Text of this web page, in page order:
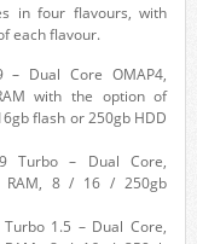
in four flavours, with
each flavour.
– Dual Core OMAP4,
with the option of
flash or 250gb HDD
Turbo – Dual Core,
RAM, 8 / 16 / 250gb
1.5 – Dual Core,